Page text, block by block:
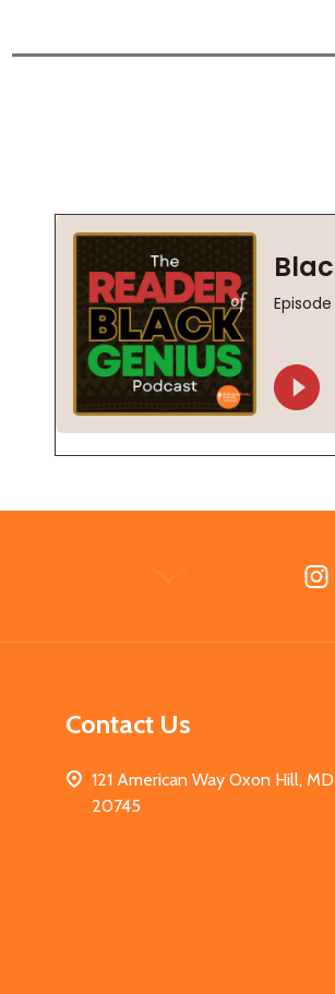
Contact Us
121 American Way Oxon Hill, MD
20745